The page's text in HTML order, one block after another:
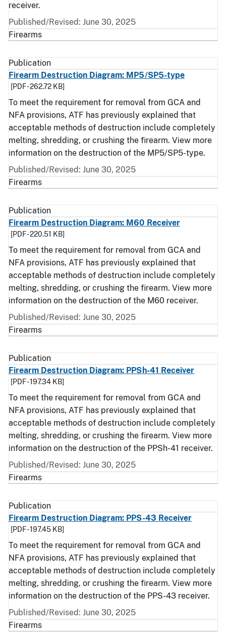
receiver.
Published/Revised: June 30, 2025
Firearms
Publication
Firearm Destruction Diagram: MP5/SP5-type
[PDF - 262.72 KB]
To meet the requirement for removal from GCA and
NFA provisions, ATF has previously explained that
acceptable methods of destruction include completely
melting, shredding, or crushing the firearm. View more
information on the destruction of the MP5/SP5-type.
Published/Revised: June 30, 2025
Firearms
Publication
Firearm Destruction Diagram: M60 Receiver
[PDF - 220.51 KB]
To meet the requirement for removal from GCA and
NFA provisions, ATF has previously explained that
acceptable methods of destruction include completely
melting, shredding, or crushing the firearm. View more
information on the destruction of the M60 receiver.
Published/Revised: June 30, 2025
Firearms
Publication
Firearm Destruction Diagram: PPSh-41 Receiver
[PDF - 197.34 KB]
To meet the requirement for removal from GCA and
NFA provisions, ATF has previously explained that
acceptable methods of destruction include completely
melting, shredding, or crushing the firearm. View more
information on the destruction of the PPSh-41 receiver.
Published/Revised: June 30, 2025
Firearms
Publication
Firearm Destruction Diagram: PPS-43 Receiver
[PDF - 197.45 KB]
To meet the requirement for removal from GCA and
NFA provisions, ATF has previously explained that
acceptable methods of destruction include completely
melting, shredding, or crushing the firearm. View more
information on the destruction of the PPS-43 receiver.
Published/Revised: June 30, 2025
Firearms